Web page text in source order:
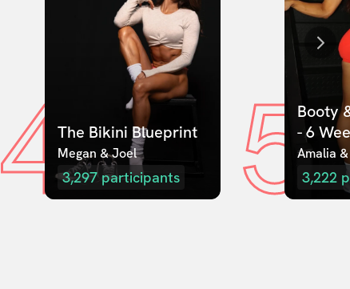
4The Bikini Blueprint
Megan & Joel
3,297 participants 5Booty
- 6
Amalia
3,222